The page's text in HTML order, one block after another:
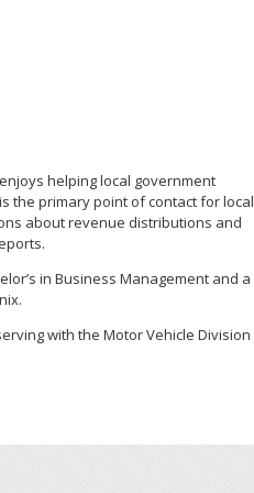
helping local government
the primary point of contact for local
about revenue distributions and
in Business Management and a
with the Motor Vehicle Division